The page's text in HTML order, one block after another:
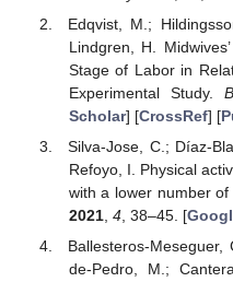
Edqvist, M.;
Lindgren, H.
Stage of Labor in
Experimental Study.
Scholar] [CrossRef] [
Silva-Jose, C.; Díaz-
Refoyo, I. Physical
with a lower number of
2021, 4, 38–45. [
Ballesteros-
de-Pedro, M.;